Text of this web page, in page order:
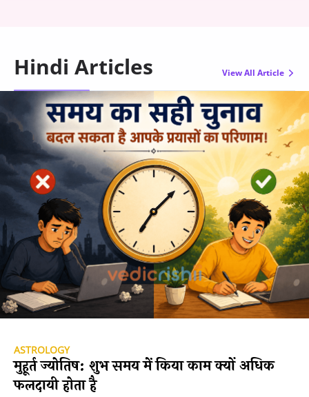
Hindi Articles View All Article
ASTROLOGY
मुहूर्त ज्योतिष: शुभ समय में किया काम क्यों अधिक
फलदायी होता है